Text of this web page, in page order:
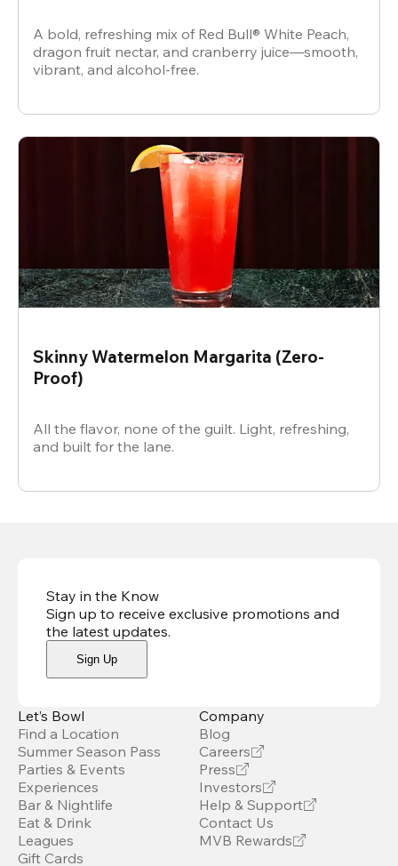
A bold, refreshing mix of Red Bull® White Peach,
dragon fruit nectar, and cranberry juice—smooth,
vibrant, and alcohol-free.
Skinny Watermelon Margarita (Zero-
Proof)
All the flavor, none of the guilt. Light, refreshing,
and built for the lane.
Stay in the Know
Sign up to receive exclusive promotions and
the latest updates.
Sign Up
Let’s Bowl
Find a Location
Summer Season Pass
Parties & Events
Experiences
Bar & Nightlife
Eat & Drink
Leagues
Gift Cards
Company
Blog
Careers
Press
Investors
Help & Support
Contact Us
MVB Rewards